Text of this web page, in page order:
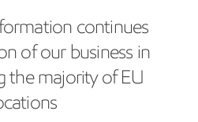
continues
of our business in
the majority of EU